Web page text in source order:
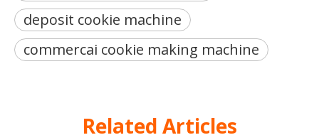
deposit cookie machine
commercai cookie making machine
Related Articles